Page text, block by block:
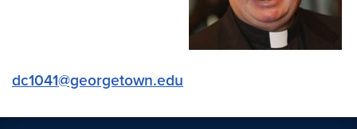
dc1041@georgetown.edu